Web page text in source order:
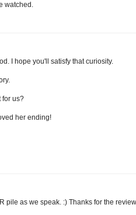
watched.
I hope you'll satisfy that curiosity.
for us?
her ending!
pile as we speak. :) Thanks for the